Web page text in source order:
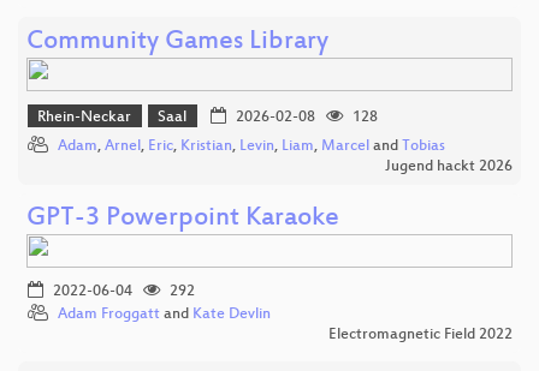
Community Games Library
Rhein-Neckar Saal 2026-02-08
128
Adam, Arnel, Eric, Kristian, Levin, Liam, Marcel and Tobias
Jugend hackt 2026
GPT-3 Powerpoint Karaoke
2022-06-04
292
Adam Froggatt and Kate Devlin
Electromagnetic Field 2022